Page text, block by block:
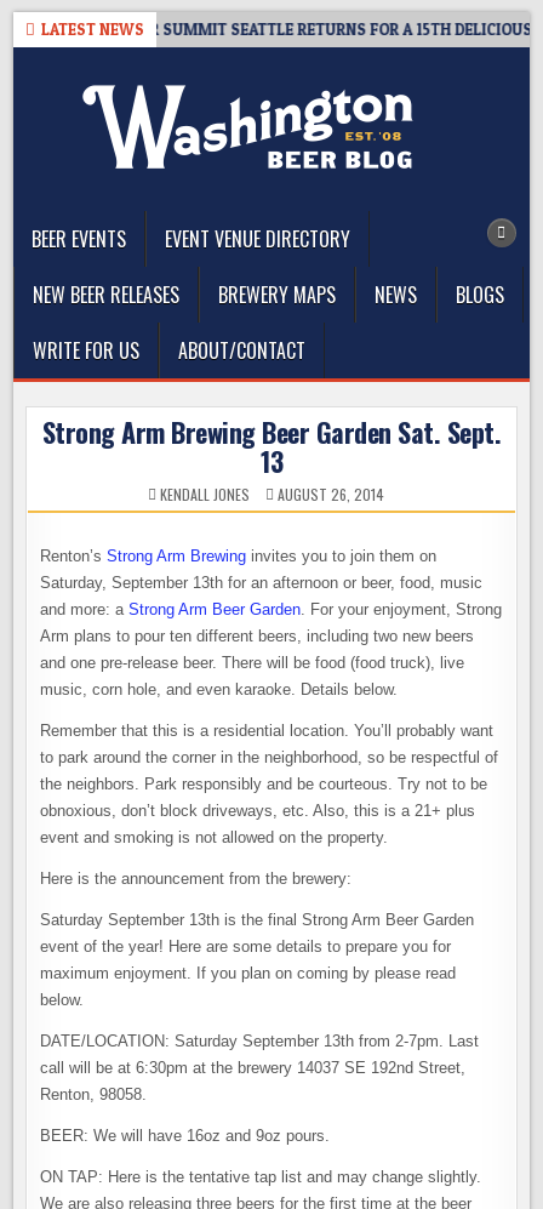
Skip
LATEST NEWS
GIVEAWAY – CIDER SUMMIT SEATTLE RETURNS FOR A 15TH DELICIOUS
BEER EVENTS
EVENT VENUE DIRECTORY
NEW BEER RELEASES
BREWERY MAPS NEWS
BLOGS
WRITE FOR US
ABOUT/CONTACT
Strong Arm Brewing Beer Garden Sat. Sept.
13
KENDALL JONES AUGUST 26, 2014
Renton’sStrong Arm Brewing invites you to join them on
Saturday, September 13th for an afternoon or beer, food, music
and more: aStrong Arm Beer Garden. For your enjoyment, Strong
Arm plans to pour ten different beers, including two new beers
and one pre-release beer. There will be food (food truck), live
music, corn hole, and even karaoke. Details below.
Remember that this is a residential location. You’ll probably want
to park around the corner in the neighborhood, so be respectful of
the neighbors. Park responsibly and be courteous. Try not to be
obnoxious, don’t block driveways, etc. Also, this is a 21+ plus
event and smoking is not allowed on the property.
Here is the announcement from the brewery:
Saturday September 13th is the final Strong Arm Beer Garden
event of the year! Here are some details to prepare you for
maximum enjoyment. If you plan on coming by please read
below.
DATE/LOCATION: Saturday September 13th from 2-7pm. Last
call will be at 6:30pm at the brewery 14037 SE 192nd Street,
Renton, 98058.
BEER: We will have 16oz and 9oz pours.
ON TAP: Here is the tentative tap list and may change slightly.
We are also releasing three beers for the first time at the beer